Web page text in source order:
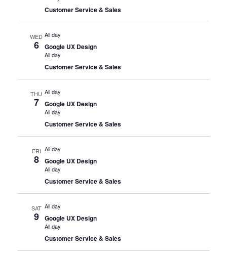
Customer Service & Sales
WED
6
All day
Google UX Design
All day
Customer Service & Sales
THU
7
All day
Google UX Design
All day
Customer Service & Sales
FRI
8
All day
Google UX Design
All day
Customer Service & Sales
SAT
9
All day
Google UX Design
All day
Customer Service & Sales